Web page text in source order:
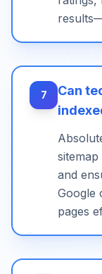
7
Can
and
Google
pages